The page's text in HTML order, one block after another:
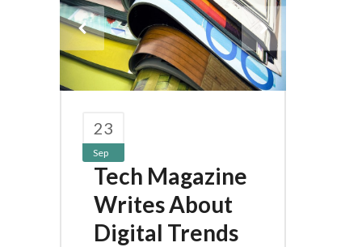
23
Sep
Tech Magazine
Writes About
Digital Trends